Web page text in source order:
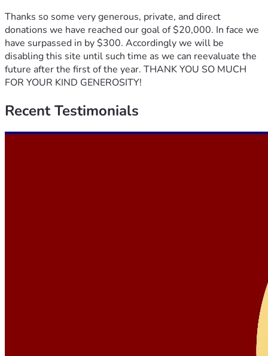
Thanks so some very generous, private, and direct
donations we have reached our goal of $20,000. In face we
have surpassed in by $300. Accordingly we will be
disabling this site until such time as we can reevaluate the
future after the first of the year. THANK YOU SO MUCH
FOR YOUR KIND GENEROSITY!
RecentTestimonials